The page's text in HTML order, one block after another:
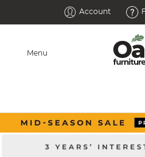
Account
Menu